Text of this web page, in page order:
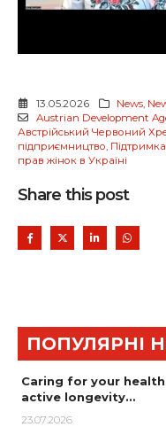
13.05.2026 News,
Austrian Development
Австрійський Червоний
підприємництво, Підтримка
прав жінок в Україні
Share this post
ПОПУЛЯРНІ
Caring for your
active longevity…
23.07.2026